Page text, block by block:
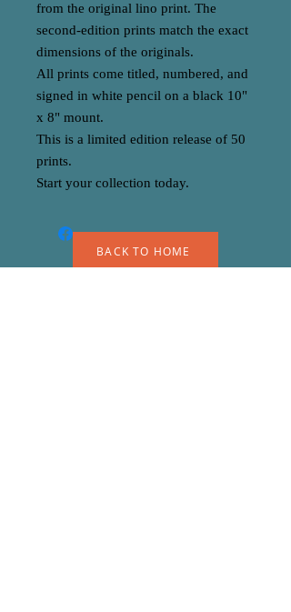
from the original lino print. The
second-edition prints match the exact
dimensions of the originals.
All prints come titled, numbered, and
signed in white pencil on a black 10"
x 8" mount.
This is a limited edition release of 50
prints.
Start your collection today.
BACK TO HOME